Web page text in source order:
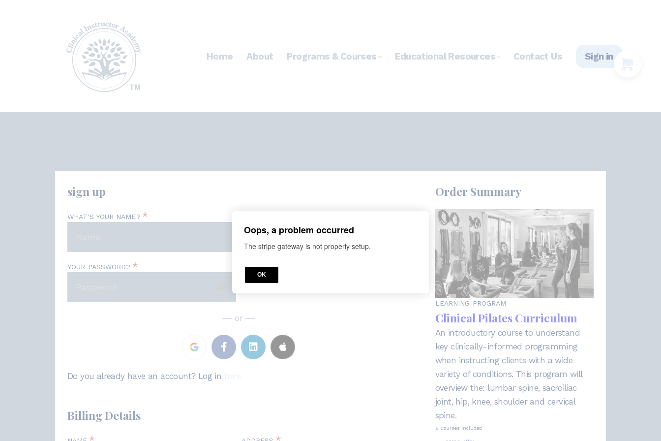
Home About Programs & Courses Educational Resources Contact Us Sign in
sign up
WHAT'S YOUR NAME?*
YOUR PASSWORD?*
or
Do you already have an account? Log in
Billing Details
Order Summary
LEARNING PROGRAM
Clinical Pilates Curriculum
An introductory course to understand
key clinically-informed programming
when instructing clients with a wide
variety of conditions. This program will
overview the: lumbar spine, sacroiliac
joint, hip, knee, shoulder and cervical
spine.
6 Courses included
Oops, a problem occurred
The stripe gateway is not properly setup.
OK